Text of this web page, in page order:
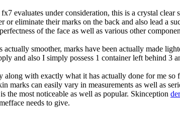
evaluates under consideration, this is a crystal
or eliminate their marks on the back and also lead a
of the face as well as various other
actually smoother, marks have been actually made
and also I simply possess 1 container left behind
with exactly what it has actually done for me
marks can easily vary in measurements as well as
the most noticeable as well as popular. Skinception
needs to give.